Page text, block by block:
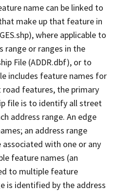
name can be linked to
make up that feature in
where applicable to
range or ranges in the
File (ADDR.dbf), or to
includes feature names for
features, the primary
file is to identify all street
address range. An edge
an address range
associated with one or any
feature names (an
to multiple feature
is identified by the address